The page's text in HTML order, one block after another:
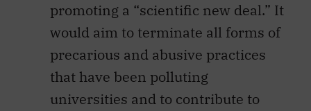
promoting a “scientific new deal.” It
would aim to terminate all forms of
precarious and abusive practices
that have been polluting
universities and to contribute to